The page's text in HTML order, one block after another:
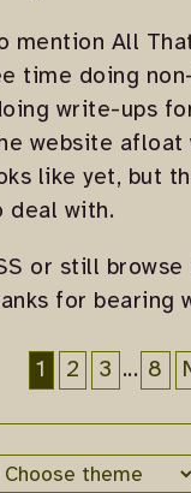
All
time doing
write-ups
website
like yet, but
deal with.
or still
for bearing
1 2 3 ... 8